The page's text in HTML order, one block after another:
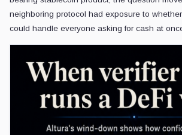
neighboring protocol had exposure to
could handle everyone asking for cash at